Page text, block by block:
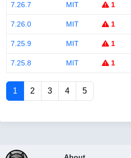
7.26.7 MIT 1
7.26.0 MIT 1
7.25.9 MIT 1
7.25.8 MIT 1
1 2 3 4 5